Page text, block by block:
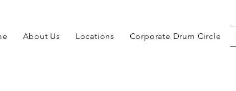
About Us Locations Corporate Drum Circle